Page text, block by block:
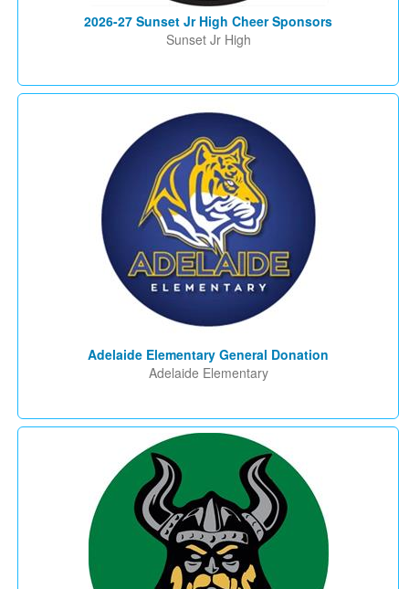
2026-27 Sunset Jr High Cheer Sponsors
Sunset Jr High
Adelaide Elementary General Donation
Adelaide Elementary